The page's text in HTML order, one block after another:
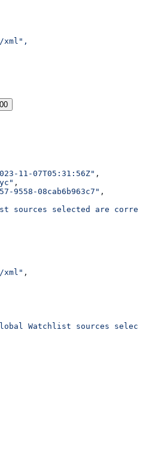
xml",
11-07T05:31:56Z" ,
,
9558-08cab6b963c7" ,
sources selected are
,
Watchlist sources